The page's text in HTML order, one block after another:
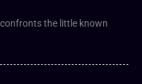
the little known